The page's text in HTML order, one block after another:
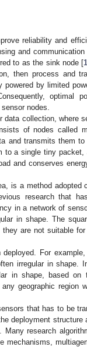
reliability and
and
to as the sink node [
then process and
by limited
optimal
nodes.
collection, where
of nodes called
and transmits them to
to a single tiny
and conserves
is a method adopted
research that
in a network of
in shape. The
are not suitable for
For
irregular in shape.
in shape, based on
geographic region
that has to be
deployment structure
research
mechanisms,